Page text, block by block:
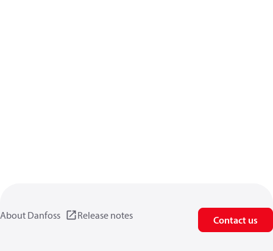
About Danfoss Release notes Contact us